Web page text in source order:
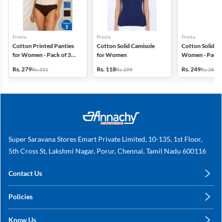
Presta
Cotton Printed Panties
for Women - Pack of 3
Rs. 279Rs. 311
Presta
Cotton Solid Camisole
for Women
Rs. 118Rs. 299
Presta
Cotton Solid
Women - Pack
Rs. 249Rs. 280
Super Saravana Stores Emart Private Limited, 10-135, 1st Floor,
5th Cross St, Lakshmi Nagar, Porur, Chennai, Tamil Nadu 600116
Contact Us
+91 78249 78249
Policies
Know Us